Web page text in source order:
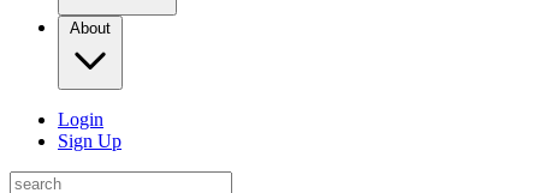
About
Login
Sign Up